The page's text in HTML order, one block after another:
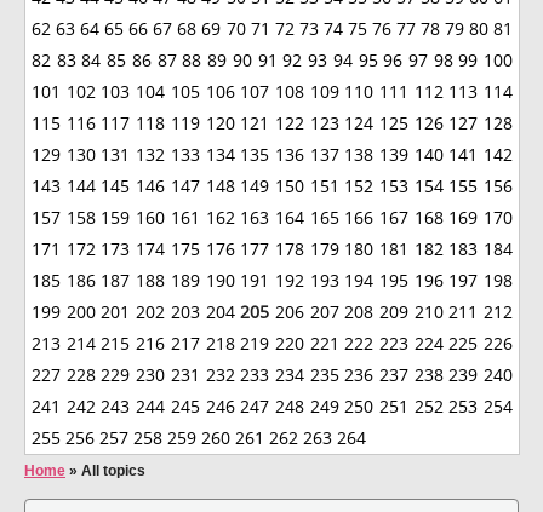
62 63 64 65 66 67 68 69 70 71 72 73 74 75 76 77 78 79 80 81
82 83 84 85 86 87 88 89 90 91 92 93 94 95 96 97 98 99 100
101 102 103 104 105 106 107 108 109 110 111 112 113 114
115 116 117 118 119 120 121 122 123 124 125 126 127 128
129 130 131 132 133 134 135 136 137 138 139 140 141 142
143 144 145 146 147 148 149 150 151 152 153 154 155 156
157 158 159 160 161 162 163 164 165 166 167 168 169 170
171 172 173 174 175 176 177 178 179 180 181 182 183 184
185 186 187 188 189 190 191 192 193 194 195 196 197 198
199 200 201 202 203 204205 206 207 208 209 210 211 212
213 214 215 216 217 218 219 220 221 222 223 224 225 226
227 228 229 230 231 232 233 234 235 236 237 238 239 240
241 242 243 244 245 246 247 248 249 250 251 252 253 254
255 256 257 258 259 260 261 262 263 264
Home » All topics